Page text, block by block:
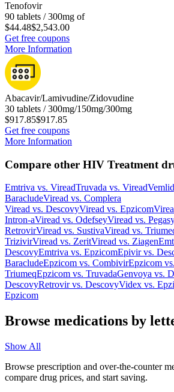
Tenofovir
90 tablets / 300mg of
$44.48$2,543.00
Get free coupons
More Information
Abacavir/Lamivudine/Zidovudine
30 tablets / 300mg/150mg/300mg
$917.85$917.85
Get free coupons
More Information
Compare other HIV Treatment
Emtriva vs. VireadTruvada vs. Viread
BaracludeViread vs. Complera
Viread vs. DescovyViread vs. Epzicom
Intron-aViread vs. OdefseyViread vs.
RetrovirViread vs. SustivaViread vs.
TrizivirViread vs. ZeritViread vs. Ziagen
DescovyEmtriva vs. EpzicomEpivirvs.
BaracludeEpzicom vs. CombivirEpzicom vs.
TriumeqEpzicom vs. TruvadaGenvoya vs.
DescovyRetrovirvs. DescovyVidex vs.
Epzicom
Browse medications by
Show All
Browse prescription and over-the-counter
compare drug prices, and start saving.